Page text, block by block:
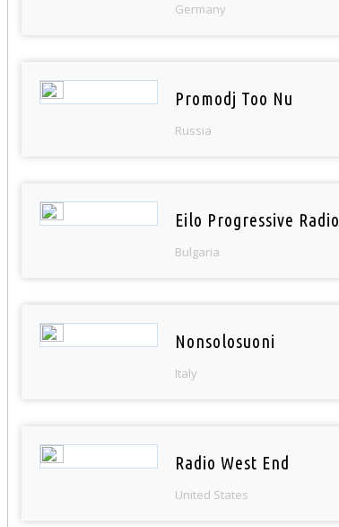
Germany
Promodj Too Nu
Russia
Eilo Progressive Radio
Bulgaria
Nonsolosuoni
Italy
Radio West End
United States